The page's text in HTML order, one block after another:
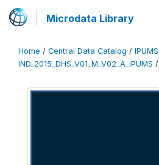
Microdata Library
Home / Central Data Catalog / IPUMS
IND_2015_DHS_V01_M_V02_A_IPUMS /